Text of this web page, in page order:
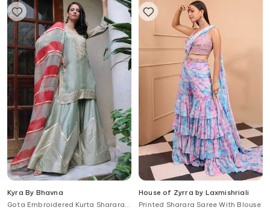
Kyra By Bhavna
Gota Embroidered Kurta Sharara
House of Zyrra by Laxmishriali
Printed Sharara Saree With Blouse